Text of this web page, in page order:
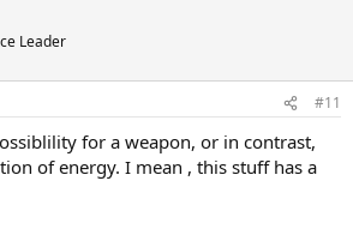
Leader
#11
for a weapon, or in contrast,
of energy. I mean , this stuff has a